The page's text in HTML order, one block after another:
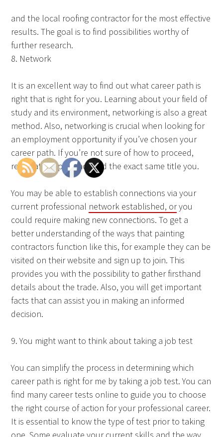
and the local roofing contractor for the most effective
results. The goal is to find possibilities worthy of
further research.
8. Network
It is an excellent way to find out what career path is
right that is right for you. Learning about your field of
study and its environment, networking is also a great
method. Also, networking is crucial when looking for
an employment opportunity if you’ve chosen your
career path. If you’re not sure of how to proceed,
reach at people who hold the exact same title you.
You may be able to establish connections via your
current professional network established, oryou
could require making new connections. To get a
better understanding of the ways that painting
contractors function like this, for example they can be
visited on their website and sign up to join. This
provides you with the possibility to gather firsthand
details about the trade. Also, you will get important
facts that can assist you in making an informed
decision.
9. You might want to think about taking a job test
You can simplify the process in determining which
career path is right for me by taking a job test. You can
find many career tests online to guide you to choose
the right course of action for your professional career.
It is essential to know the type of test prior to taking